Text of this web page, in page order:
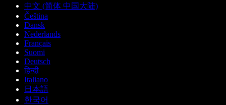
中文 (简体 中国大陆)
Čeština
Dansk
Nederlands
Français
Suomi
Deutsch
हिन्दी
Italiano
日本語
한국어